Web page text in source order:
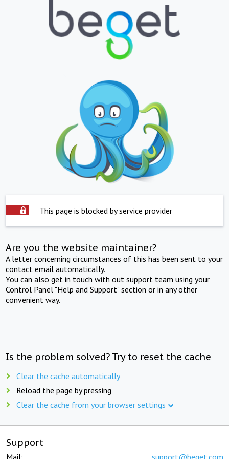
This page is blocked by service provider
Are you the website maintainer?
A letter concerning circumstances of this has been sent to your
contact email automatically.
You can also get in touch with out support team using your
Control Panel "Help and Support" section or in any other
convenient way.
Is the problem solved? Try to reset the cache
Clear the cache automatically
Reload the page by pressing
Clear the cache from your browser settings
Support
Mail: support@beget.com